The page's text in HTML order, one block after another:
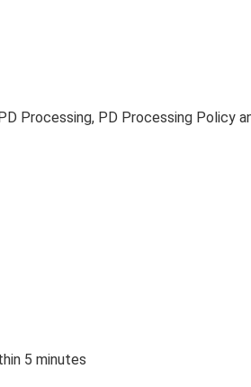
Processing, PD Processing Policy
5 minutes